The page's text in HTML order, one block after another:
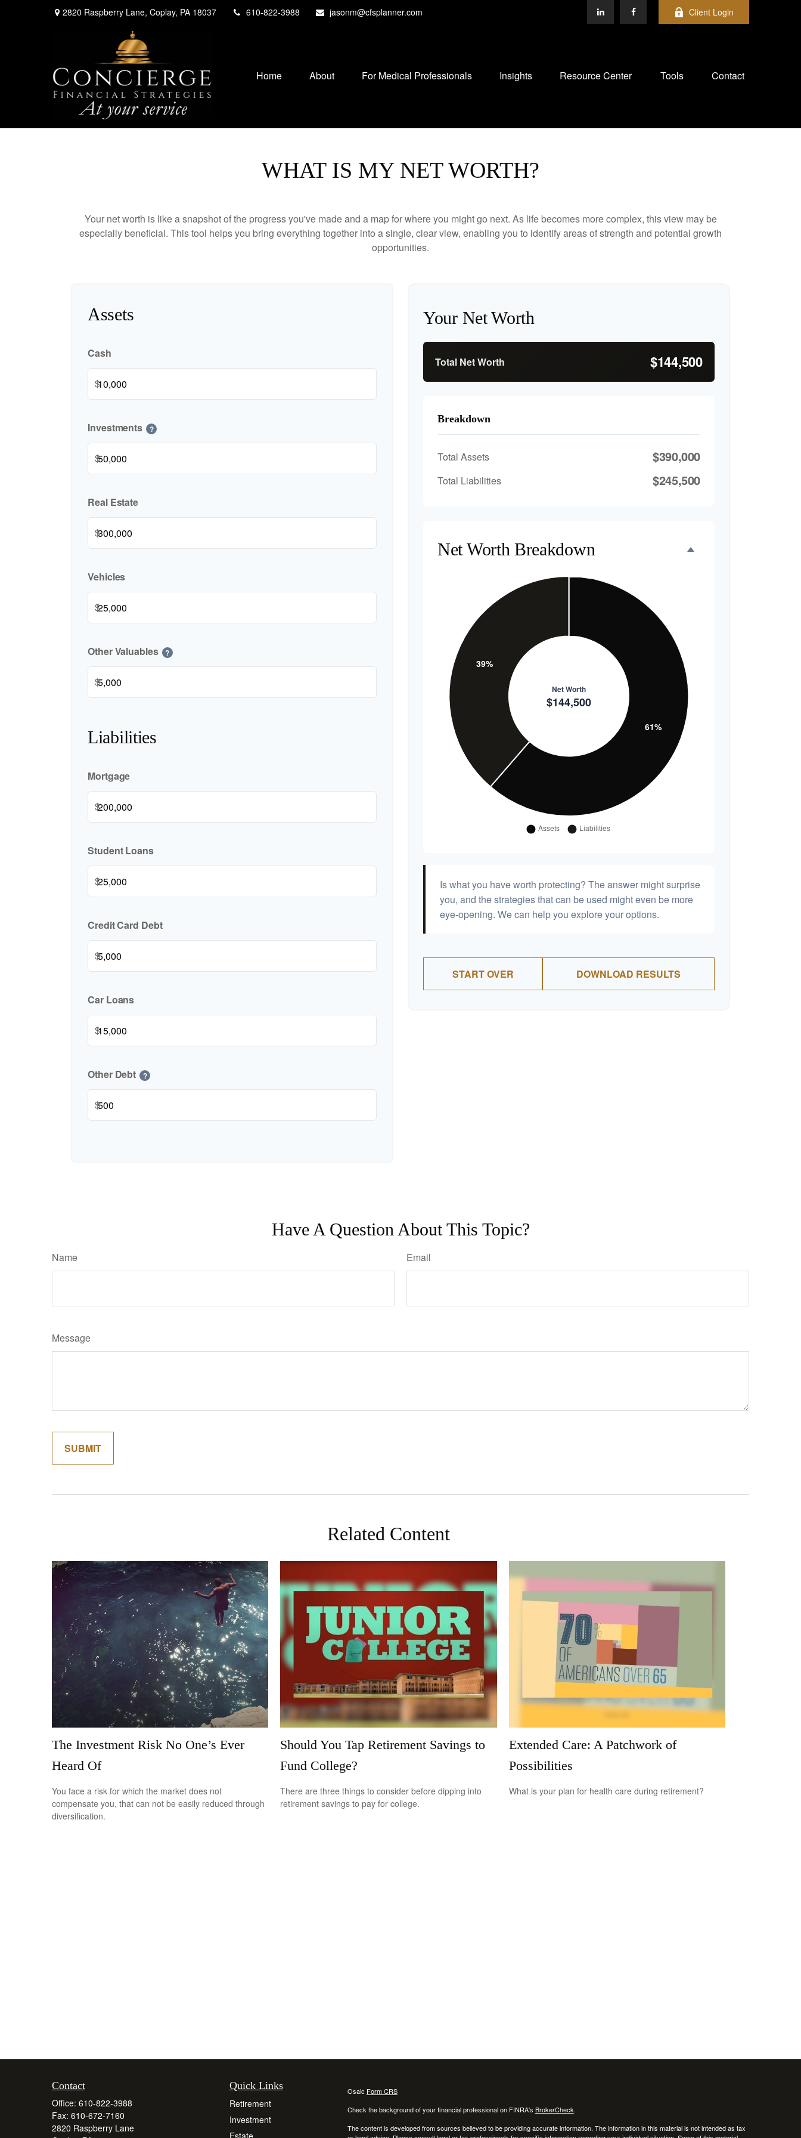
2820 Raspberry Lane, Coplay, PA 18037 610-822-3988 jasonm@cfsplanner.com Client Login
Home About For Medical Professionals Insights Resource Center Tools Contact
WHAT IS MY NET WORTH?
Your net worth is like a snapshot of the progress you've made and a map for where you might go next. As life becomes more complex, this view may be
especially beneficial. This tool helps you bring everything together into a single, clear view, enabling you to identify areas of strength and potential growth
opportunities.
Assets
Cash
$
Investments ?
$
Real Estate
$
Vehicles
$
Other Valuables ?
$
Liabilities
Mortgage
$
Student Loans
$
Credit Card Debt
$
Car Loans
$
Other Debt ?
$
Your Net Worth
Total Net Worth $144,500
Breakdown
Total Assets $390,000
Total Liabilities $245,500
Net Worth Breakdown
Is what you have worth protecting? The answer might surprise
you, and the strategies that can be used might even be more
eye-opening. We can help you explore your options.
START OVER DOWNLOAD RESULTS
Have A Question About This Topic?
Name Email
Message
Related Content
The Investment Risk No One’s Ever
Heard Of
You face a risk for which the market does not
compensate you, that can not be easily reduced through
diversification.
Should You Tap Retirement Savings to
Fund College?
There are three things to consider before dipping into
retirement savings to pay for college.
Extended Care: A Patchwork of
Possibilities
What is your plan for health care during retirement?
Contact
Office: 610-822-3988
Fax: 610-672-7160
2820 Raspberry Lane
Quick Links
Retirement
Investment
Estate
Osaic Form CRS
Check the background of your financial professional on FINRA's BrokerCheck.
The content is developed from sources believed to be providing accurate information. The information in this material is not intended as tax